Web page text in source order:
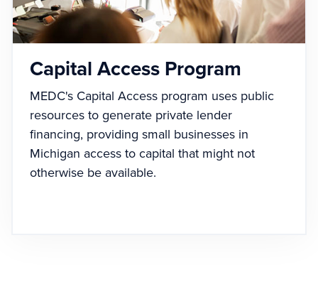
Capital Access Program
MEDC's Capital Access program uses public
resources to generate private lender
financing, providing small businesses in
Michigan access to capital that might not
otherwise be available.